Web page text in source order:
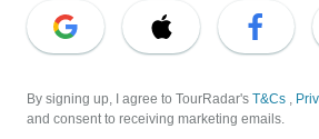
Select Language
EN DE ES FR NL
Legal Notice Privacy Policy
Cookies
By signing up, I agree to TourRadar's T&Cs ,
and consent to receiving marketing emails.